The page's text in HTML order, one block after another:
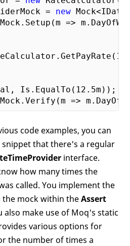
= new
=>
Is.EqualTo( 12.5m));
code examples, you can
that there's a regular
interface.
how many times the
called. You implement the
the mock within theAssert
also make use of Moq's static
various options for
the number of times a